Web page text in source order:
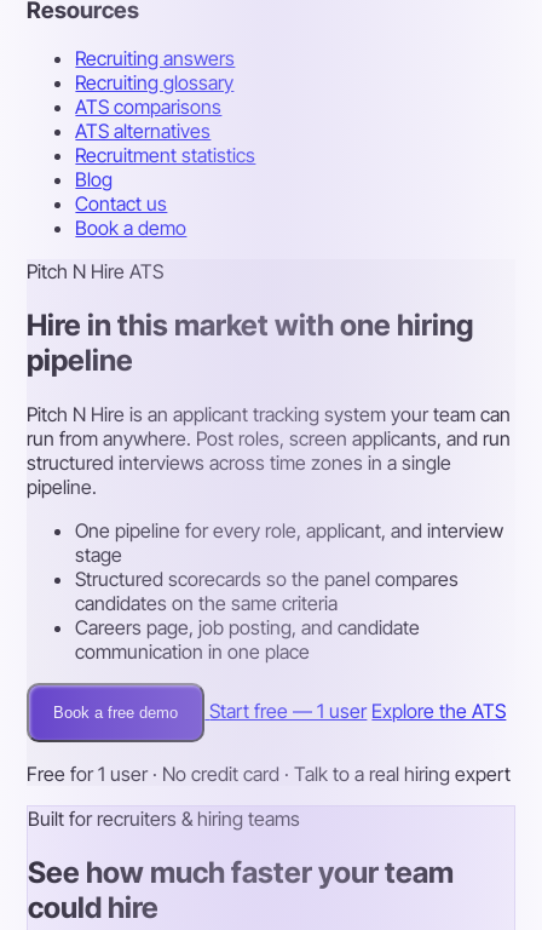
Resources
Recruiting answers
Recruiting glossary
ATS comparisons
ATS alternatives
Recruitment statistics
Blog
Contact us
Book a demo
Pitch N Hire ATS
Hire in this market with one hiring
pipeline
Pitch N Hire is an applicant tracking system your team can
run from anywhere. Post roles, screen applicants, and run
structured interviews across time zones in a single
pipeline.
One pipeline for every role, applicant, and interview
stage
Structured scorecards so the panel compares
candidates on the same criteria
Careers page, job posting, and candidate
communication in one place
Book a free demo Start free — 1 user Explore the ATS
Free for 1 user · No credit card · Talk to a real hiring expert
Built for recruiters & hiring teams
See how much faster your team
could hire